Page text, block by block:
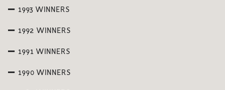
1993 WINNERS
1992 WINNERS
1991 WINNERS
1990 WINNERS